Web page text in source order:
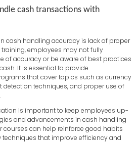
cash transactions with
cash handling accuracy is lack of proper
employees may not fully
of accuracy or be aware of best practices
It is essential to provide
that cover topics such as currency
techniques, and proper use of
is important to keep employees up-
and advancements in cash handling
courses can help reinforce good habits
that improve efficiency and